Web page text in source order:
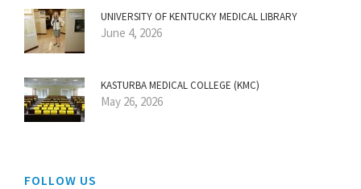
UNIVERSITY OF KENTUCKY MEDICAL LIBRARY
June 4, 2026
KASTURBA MEDICAL COLLEGE (KMC)
May 26, 2026
FOLLOW US